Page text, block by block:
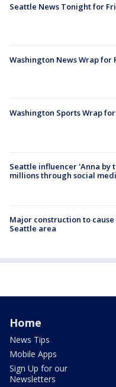
Seattle News Tonight for
Washington News Wrap for
Washington Sports Wrap
Seattle influencer 'Anna by
millions through social
Major construction to
Seattle area
Home
News Tips
Mobile Apps
Sign Up for our
Newsletters